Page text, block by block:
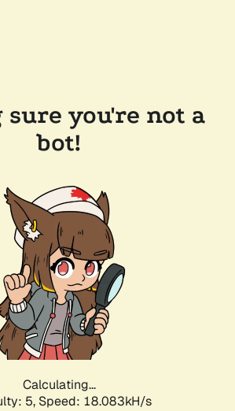
you're not a
bot!
Calculating...
5, Speed: 18.083kH/s